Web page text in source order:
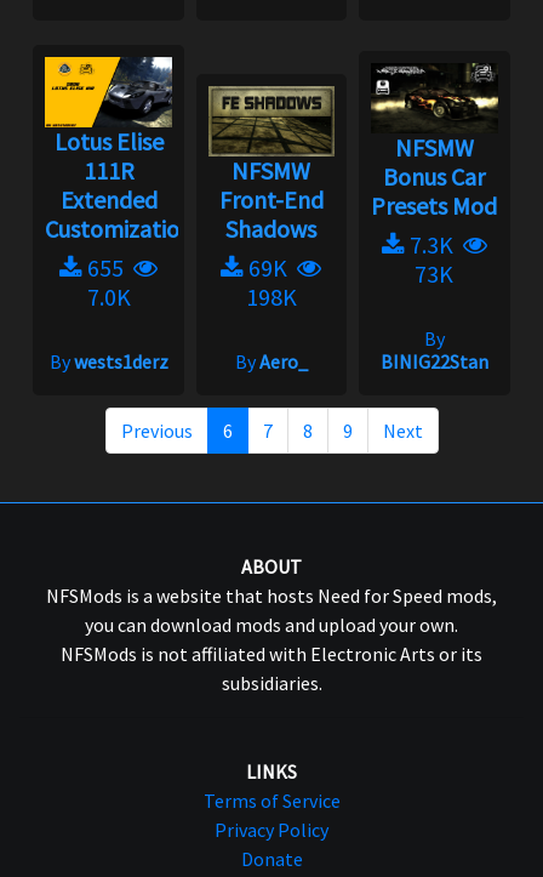
Lotus Elise
111R
Extended
Customization...
655
7.0K
Bywests1derz
NFSMW
Front-End
Shadows
69K
198K
ByAero_
NFSMW
Bonus Car
Presets Mod
7.3K
73K
By
BINIG22Stan
Previous 6 7 8 9 Next
ABOUT
NFSMods is a website that hosts Need for Speed mods,
you can download mods and upload your own.
NFSMods is not affiliated with Electronic Arts or its
subsidiaries.
LINKS
Terms of Service
Privacy Policy
Donate